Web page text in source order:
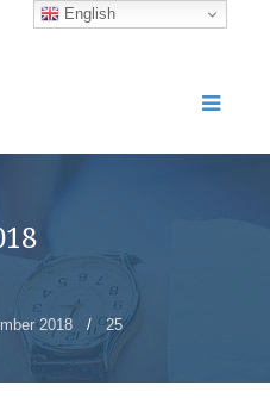
2018 / 25
English